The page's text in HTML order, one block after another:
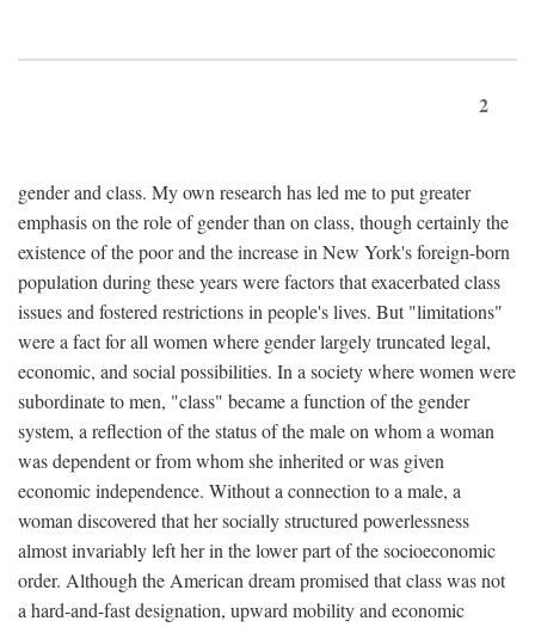
2
gender and class. My own research has led me to put greater
emphasis on the role of gender than on class, though certainly the
existence of the poor and the increase in New York's foreign-born
population during these years were factors that exacerbated class
issues and fostered restrictions in people's lives. But "limitations"
were a fact for all women where gender largely truncated legal,
economic, and social possibilities. In a society where women were
subordinate to men, "class" became a function of the gender
system, a reflection of the status of the male on whom a woman
was dependent or from whom she inherited or was given
economic independence. Without a connection to a male, a
woman discovered that her socially structured powerlessness
almost invariably left her in the lower part of the socioeconomic
order. Although the American dream promised that class was not
a hard-and-fast designation, upward mobility and economic